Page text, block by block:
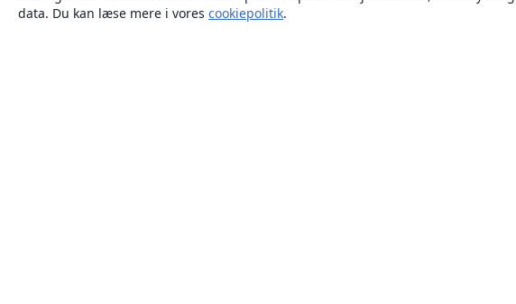
data. Du kan læse mere i vores cookiepolitik.